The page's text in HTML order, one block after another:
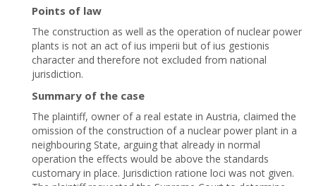
Points of law
The construction as well as the operation of nuclear power
plants is not an act of ius imperii but of ius gestionis
character and therefore not excluded from national
jurisdiction.
Summary of the case
The plaintiff, owner of a real estate in Austria, claimed the
omission of the construction of a nuclear power plant in a
neighbouring State, arguing that already in normal
operation the effects would be above the standards
customary in place. Jurisdiction ratione loci was not given.